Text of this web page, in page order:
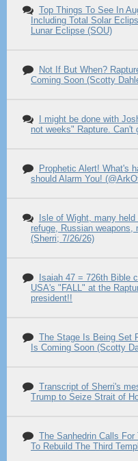
Top Things To See In
Including Total Solar
Lunar Eclipse (SOU)
Not If But When?
Coming Soon (Scotty
I might be done with
not weeks" Rapture. Can't
Prophetic Alert! What's
should Alarm You!
Isle of Wight, many
refuge, Russian weapons,
(Sherri; 7/26/26)
Isaiah 47 = 726th Bible
USA's "FALL" at the
president!!
The Stage Is Being Set
Is Coming Soon (Scotty
Transcript of Sherri's
Trump to Seize Strait of
The Sanhedrin Calls
To Rebuild The Third